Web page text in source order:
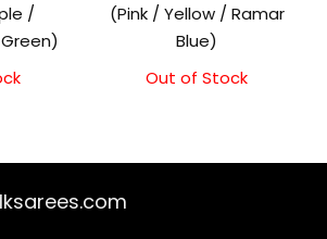
/
(Pink / Yellow / Ramar
Blue)
Out of Stock